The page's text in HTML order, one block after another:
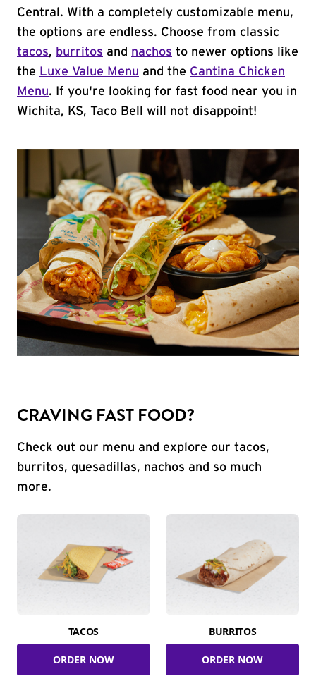
Central. With a completely customizable menu,
the options are endless. Choose from classic
tacos, burritos and nachos to newer options like
the Luxe Value Menu and the Cantina Chicken
Menu. If you're looking for fast food near you in
Wichita, KS, Taco Bell will not disappoint!
CRAVING FAST FOOD?
Check out our menu and explore our tacos,
burritos, quesadillas, nachos and so much
more.
TACOS
ORDER NOW
BURRITOS
ORDER NOW